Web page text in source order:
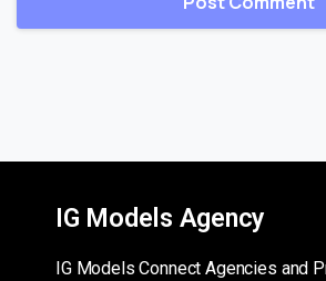
IG Models Agency
IG Models Connect Agencies and